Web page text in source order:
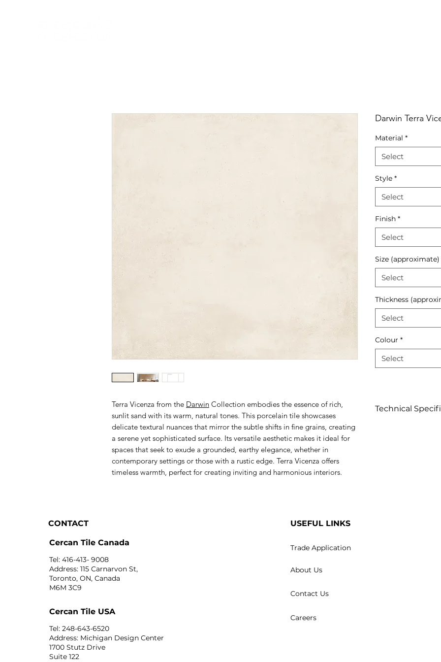
Terra Vicenza from the Darwin Collection embodies the essence of rich,
sunlit sand with its warm, natural tones. This porcelain tile showcases
delicate textural nuances that mirror the subtle shifts in fine grains, creating
a serene yet sophisticated surface. Its versatile aesthetic makes it ideal for
spaces that seek to exude a grounded, earthy elegance, whether in
contemporary settings or those with a rustic edge. Terra Vicenza offers
timeless warmth, perfect for creating inviting and harmonious interiors.
Darwin Terra
Material *
Select
Style *
Select
Finish *
Select
Size (approximate)
Select
Thickness
Select
Colour *
Select
Technical
CONTACT
Cercan Tile Canada
Tel: 416-413- 9008
Address: 115 Carnarvon St,
Toronto, ON, Canada
M6M 3C9
Cercan Tile USA
Tel: 248-643-6520
Address: Michigan Design Center
1700 Stutz Drive
Suite 122
USEFUL LINKS
Trade Application
About Us
Contact Us
Careers